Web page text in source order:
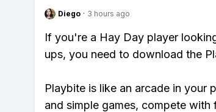
Diego · 3 hours ago
If you're a Hay Day player
ups, you need to download the
Playbite is like an arcade in your
and simple games, compete